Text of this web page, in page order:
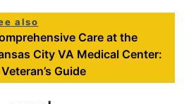
also
Care at the
City VA Medical Center:
Guide